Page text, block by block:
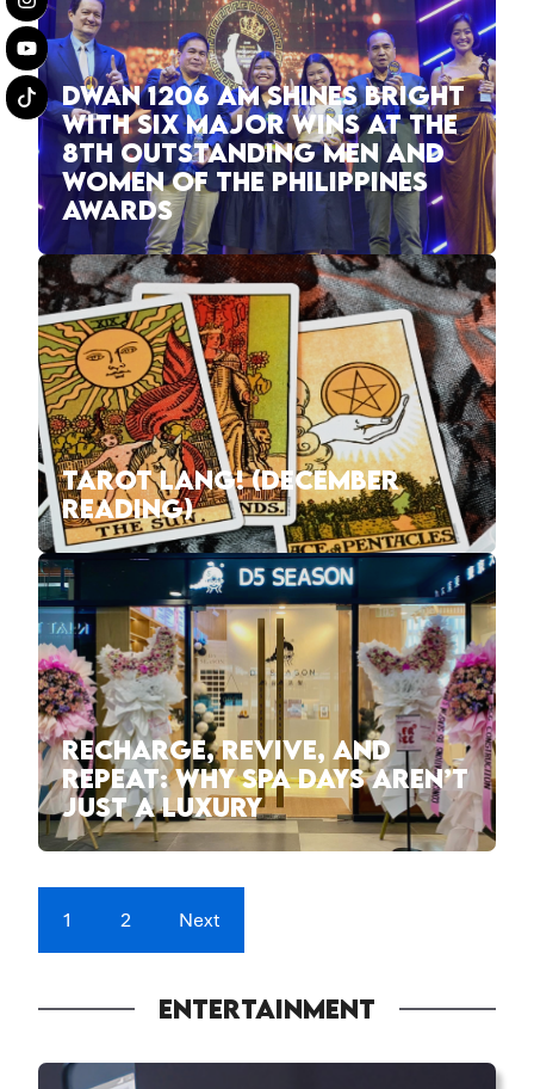
DWAN 1206 AM SHINES BRIGHT
WITH SIX MAJOR WINS AT THE
8TH OUTSTANDING MEN AND
WOMEN OF THE PHILIPPINES
AWARDS
TAROT LANG! (DECEMBER
READING)
RECHARGE, REVIVE, AND
REPEAT: WHY SPA DAYS AREN’T
JUST A LUXURY
1 2 Next
ENTERTAINMENT